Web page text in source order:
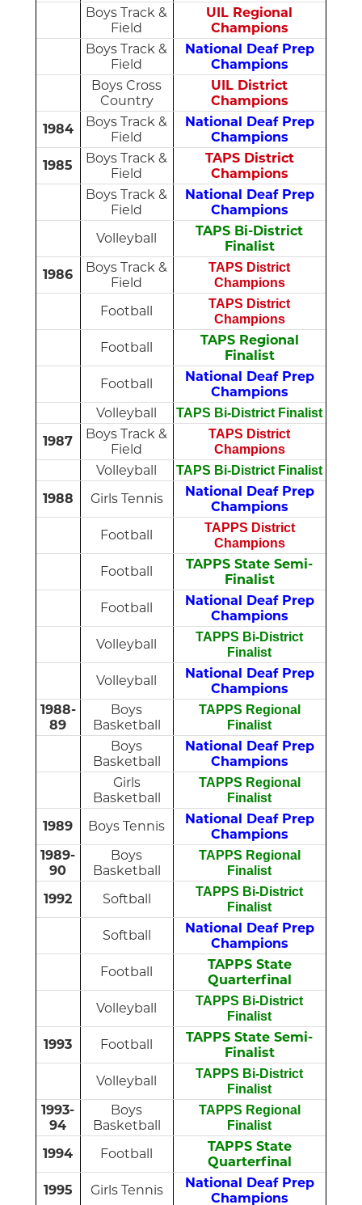
Boys Track &
Field
UIL Regional
Champions
Boys Track &
Field
National Deaf Prep
Champions
Boys Cross
Country
UIL District
Champions
1984
Boys Track &
Field
National Deaf Prep
Champions
1985
Boys Track &
Field
TAPS District
Champions
Boys Track &
Field
National Deaf Prep
Champions
Volleyball
TAPS Bi-District
Finalist
1986
Boys Track &
Field
TAPS District
Champions
Football
TAPS District
Champions
Football
TAPS Regional
Finalist
Football
National Deaf Prep
Champions
Volleyball
TAPS Bi-District Finalist
1987
Boys Track &
Field
TAPS District
Champions
Volleyball TAPS Bi-District Finalist
1988 Girls Tennis
National Deaf Prep
Champions
Football
TAPPS District
Champions
Football
TAPPS State Semi-
Finalist
Football
National Deaf Prep
Champions
Volleyball
TAPPS Bi-District
Finalist
Volleyball
National Deaf Prep
Champions
1988-
89
Boys
Basketball
TAPPS Regional
Finalist
Boys
Basketball
National Deaf Prep
Champions
Girls
Basketball
TAPPS Regional
Finalist
1989 Boys Tennis
National Deaf Prep
Champions
1989-
90
Boys
Basketball
TAPPS Regional
Finalist
1992 Softball
TAPPS Bi-District
Finalist
Softball
National Deaf Prep
Champions
Football
TAPPS State
Quarterfinal
Volleyball
TAPPS Bi-District
Finalist
1993 Football
TAPPS State Semi-
Finalist
Volleyball
TAPPS Bi-District
Finalist
1993-
94
Boys
Basketball
TAPPS Regional
Finalist
1994 Football
TAPPS State
Quarterfinal
1995
Girls Tennis
National Deaf Prep
Champions